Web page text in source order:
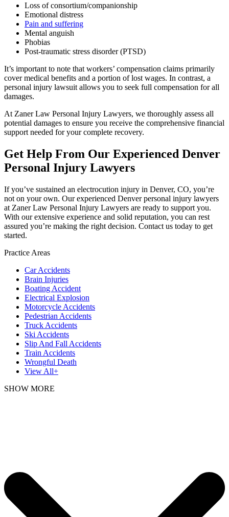
Loss of consortium/companionship
Emotional distress
Pain and suffering
Mental anguish
Phobias
Post-traumatic stress disorder (PTSD)
It’s important to note that workers’ compensation claims primarily
cover medical benefits and a portion of lost wages. In contrast, a
personal injury lawsuit allows you to seek full compensation for all
damages.
At Zaner Law Personal Injury Lawyers, we thoroughly assess all
potential damages to ensure you receive the comprehensive financial
support needed for your complete recovery.
Get Help From Our Experienced Denver
Personal Injury Lawyers
If you’ve sustained an electrocution injury in Denver, CO, you’re
not on your own. Our experienced Denver personal injury lawyers
at Zaner Law Personal Injury Lawyers are ready to support you.
With our extensive experience and solid reputation, you can rest
assured you’re making the right decision. Contact us today to get
started.
Practice Areas
Car Accidents
Brain Injuries
Boating Accident
Electrical Explosion
Motorcycle Accidents
Pedestrian Accidents
Truck Accidents
Ski Accidents
Slip And Fall Accidents
Train Accidents
Wrongful Death
View All+
SHOW MORE